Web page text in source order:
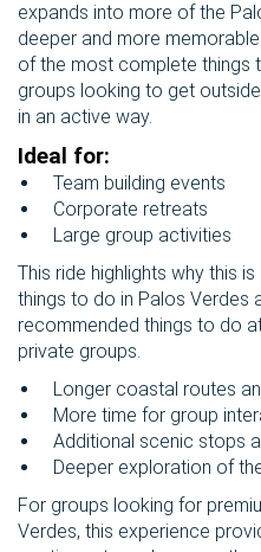
expands into more of the
deeper and more
of the most complete things
groups looking to get
in an active way.
Ideal for:
Team building events
Corporate retreats
Large group activities
This ride highlights why this
things to do in Palos Verdes
recommended things to do
private groups.
Longer coastal routes
More time for group
Additional scenic stops
Deeper exploration of
For groups looking for
Verdes, this experience